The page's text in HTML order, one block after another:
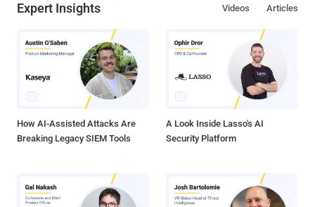
Expert Insights Articles
Videos
How AI-Assisted Attacks Are
Breaking Legacy SIEM Tools
A Look Inside Lasso's AI
Security Platform